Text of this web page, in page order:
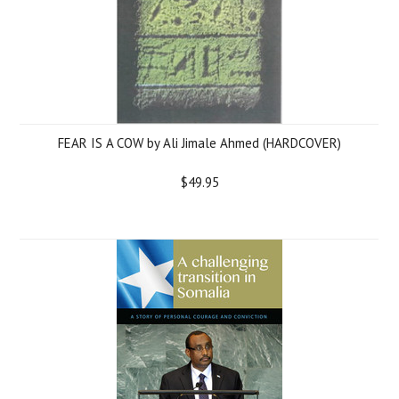
FEAR IS A COW by Ali Jimale Ahmed (HARDCOVER)
$49.95